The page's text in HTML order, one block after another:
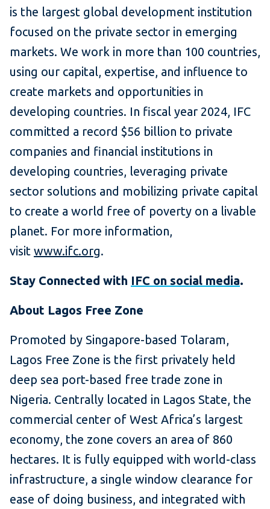
is the largest global development institution
focused on the private sector in emerging
markets. We work in more than 100 countries,
using our capital, expertise, and influence to
create markets and opportunities in
developing countries. In fiscal year 2024, IFC
committed a record $56 billion to private
companies and financial institutions in
developing countries, leveraging private
sector solutions and mobilizing private capital
to create a world free of poverty on a livable
planet. For more information,
visit www.ifc.org.
Stay Connected with IFC on social media.
About Lagos Free Zone
Promoted by Singapore-based Tolaram,
Lagos Free Zone is the first privately held
deep sea port-based free trade zone in
Nigeria. Centrally located in Lagos State, the
commercial center of West Africa’s largest
economy, the zone covers an area of 860
hectares. It is fully equipped with world-class
infrastructure, a single window clearance for
ease of doing business, and integrated with